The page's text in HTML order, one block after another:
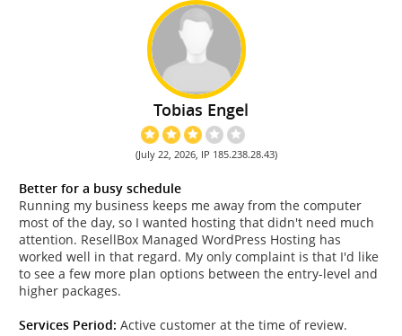
Tobias Engel
(July 22, 2026, IP 185.238.28.43)
Better for a busy schedule
Running my business keeps me away from the computer
most of the day, so I wanted hosting that didn't need much
attention. ResellBox Managed WordPress Hosting has
worked well in that regard. My only complaint is that I'd like
to see a few more plan options between the entry-level and
higher packages.
Services Period: Active customer at the time of review.